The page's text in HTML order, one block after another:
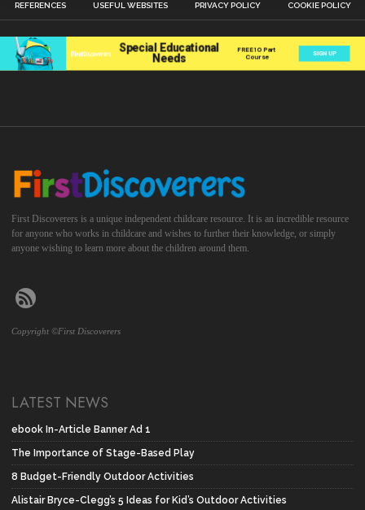
REFERENCES USEFUL WEBSITES PRIVACY POLICY COOKIE POLICY
First Discoverers is a unique independent childcare resource. It is an incredible resource
for anyone who works in childcare and wishes to further their knowledge, or simply
anyone wishing to learn more about the children around them.
Copyright ©First Discoverers
LATEST NEWS
ebook In-Article Banner Ad 1
The Importance of Stage-Based Play
8 Budget-Friendly Outdoor Activities
Alistair Bryce-Clegg’s 5 Ideas for Kid’s Outdoor Activities